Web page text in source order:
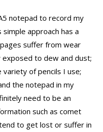
notepad to record my
approach has a
suffer from wear
to dew and dust;
of pencils I use;
the notepad in my
need to be an
such as comet
to get lost or suffer in